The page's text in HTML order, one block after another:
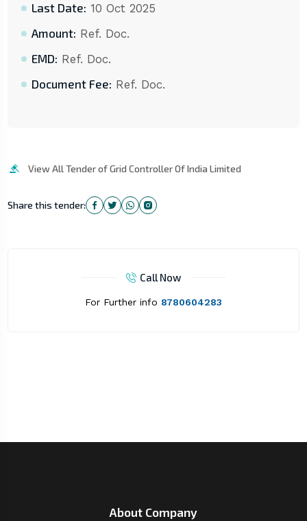
Last Date: 10 Oct 2025
Amount: Ref. Doc.
EMD: Ref. Doc.
Document Fee: Ref. Doc.
View All Tender of Grid Controller Of India Limited
Share this tender:
Call Now
For Further info 8780604283
About Company